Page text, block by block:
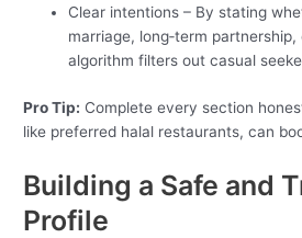
Clear intentions – By stating
marriage, long‑term
algorithm filters out casual
Pro Tip: Complete every section
like preferred halal restaurants, can
Building a Safe and
Profile